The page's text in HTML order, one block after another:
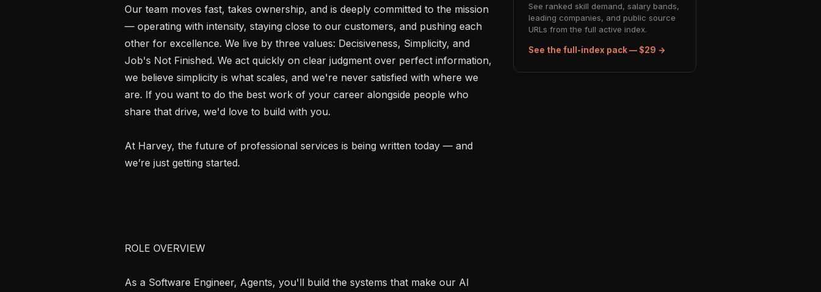
Our team moves fast, takes ownership, and is deeply committed to the mission
— operating with intensity, staying close to our customers, and pushing each
other for excellence. We live by three values: Decisiveness, Simplicity, and
Job's Not Finished. We act quickly on clear judgment over perfect information,
we believe simplicity is what scales, and we're never satisfied with where we
are. If you want to do the best work of your career alongside people who
share that drive, we'd love to build with you.
At Harvey, the future of professional services is being written today — and
we’re just getting started.
ROLE OVERVIEW
As a Software Engineer, Agents, you'll build the systems that make our AI
See ranked skill demand, salary bands,
leading companies, and public source
URLs from the full active index.
See the full-index pack — $29 →